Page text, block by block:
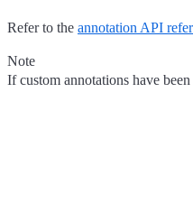
Refer to the annotation API
Note
If custom annotations have